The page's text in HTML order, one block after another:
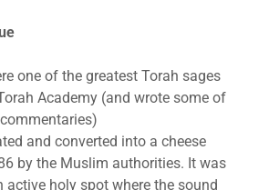
one of the greatest Torah sages
Academy (and wrote some of
and converted into a cheese
by the Muslim authorities. It was
active holy spot where the sound